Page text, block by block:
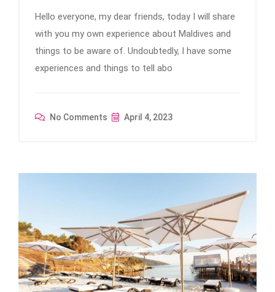
Hello everyone, my dear friends, today I will share
with you my own experience about Maldives and
things to be aware of. Undoubtedly, I have some
experiences and things to tell abo
No Comments April 4, 2023